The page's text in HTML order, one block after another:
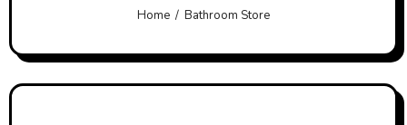
Home Bathroom Store